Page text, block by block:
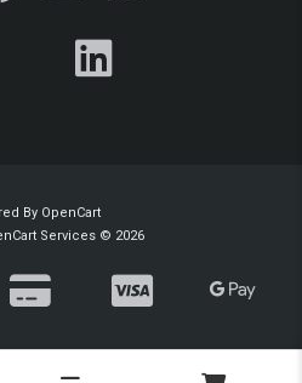
By OpenCart
Services © 2026